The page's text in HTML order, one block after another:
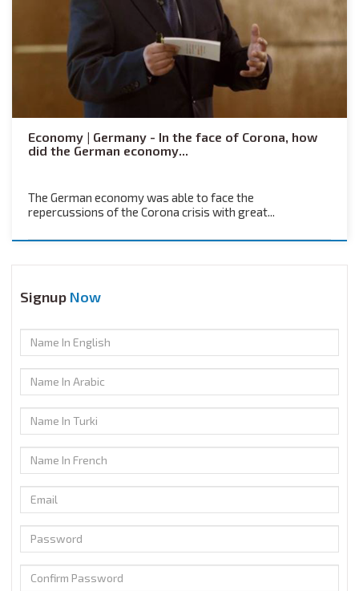
Economy | Germany - In the face of Corona, how
did the German economy...
The German economy was able to face the
repercussions of the Corona crisis with great...
Signup Now